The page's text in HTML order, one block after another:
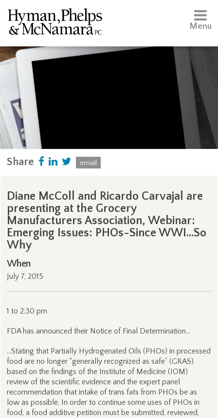
Menu
Share email
Diane McColl and Ricardo Carvajal are
presenting at the Grocery
Manufacturers Association, Webinar:
Emerging Issues: PHOs-Since WWI…So
Why
When
July 7, 2015
1 to 2:30 pm
FDA has announced their Notice of Final Determination…
…Stating that Partially Hydrogenated Oils (PHOs) in processed
food are no longer “generally recognized as safe” (GRAS)
based on the findings of the Institute of Medicine (IOM)
review of the scientific evidence and the expert panel
recommendation that intake of trans fats from PHOs be as
low as possible. In order to continue some uses of PHOs in
food, a food additive petition must be submitted, reviewed,